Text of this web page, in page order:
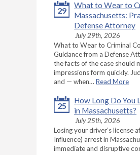
29
What to Wear to
Massachusetts:
Defense Attorney
July 29th, 2026
What to Wear to Criminal
Guidance from a Defense
the facts of the case should
impressions form quickly.
and — when… Read More
25
How Long Do You
in Massachusetts?
July 25th, 2026
Losing your driver’s license
Influence) arrest in
immediate and disruptive